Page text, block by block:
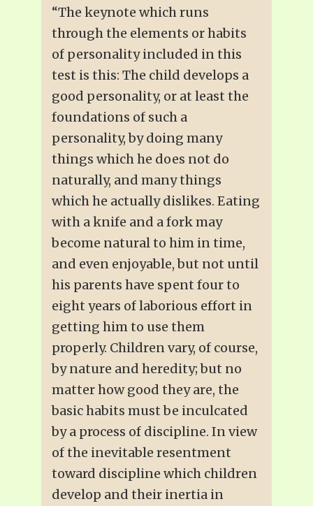
“The keynote which runs
through the elements or habits
of personality included in this
test is this: The child develops a
good personality, or at least the
foundations of such a
personality, by doing many
things which he does not do
naturally, and many things
which he actually dislikes. Eating
with a knife and a fork may
become natural to him in time,
and even enjoyable, but not until
his parents have spent four to
eight years of laborious effort in
getting him to use them
properly. Children vary, of course,
by nature and heredity; but no
matter how good they are, the
basic habits must be inculcated
by a process of discipline. In view
of the inevitable resentment
toward discipline which children
develop and their inertia in